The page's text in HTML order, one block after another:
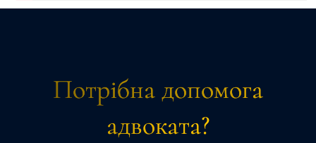
Потрібна допомога
адвоката?